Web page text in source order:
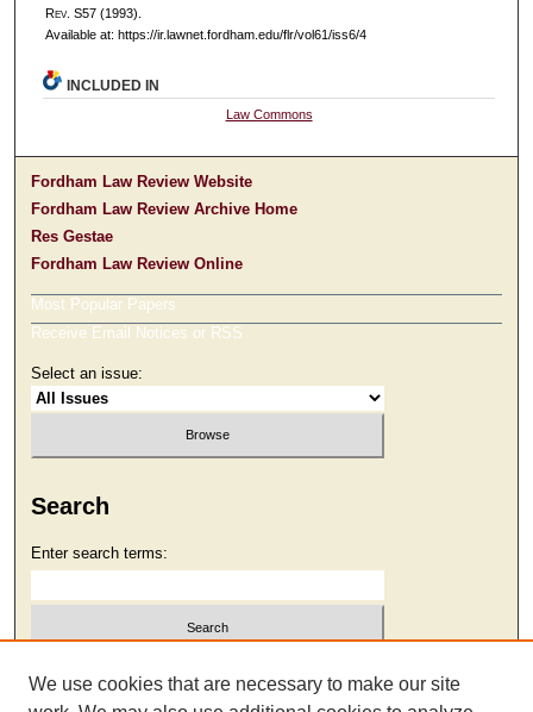
Rev. S57 (1993).
Available at: https://ir.lawnet.fordham.edu/flr/vol61/iss6/4
INCLUDED IN
Law Commons
Fordham Law Review Website
Fordham Law Review Archive Home
Res Gestae
Fordham Law Review Online
Most Popular Papers
Receive Email Notices or RSS
Select an issue:
Search
Enter search terms:
Select context to search:
We use cookies that are necessary to make our site